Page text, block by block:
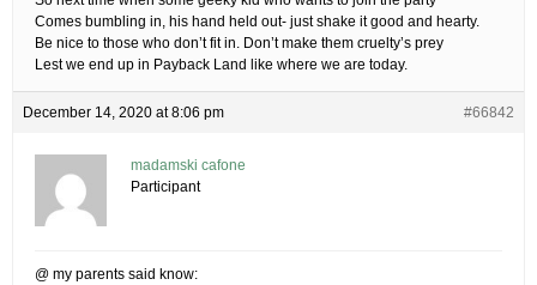
Comes bumbling in, his hand held out- just shake it good and hearty.
Be nice to those who don’t fit in. Don’t make them cruelty’s prey
Lest we end up in Payback Land like where we are today.
December 14, 2020 at 8:06 pm #66842
madamski cafone
Participant
@ my parents said know: